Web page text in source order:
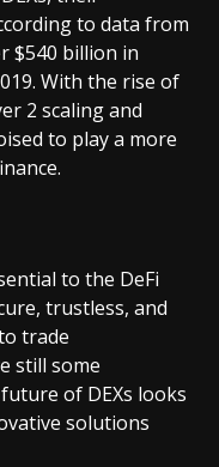
to data from
$540 billion in
With the rise of
2 scaling and
to play a more
to the DeFi
trustless, and
trade
still some
of DEXs looks
solutions